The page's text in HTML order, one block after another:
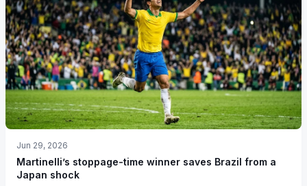
Jun 29, 2026
Martinelli’s stoppage-time winner saves Brazil from a
Japan shock